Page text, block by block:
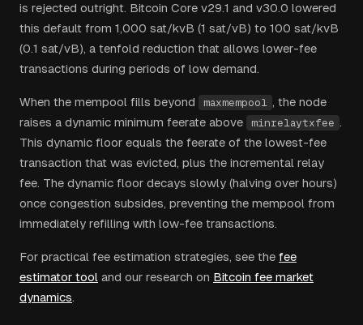
is rejected outright. Bitcoin Core v29.1 and v30.0 lowered
this default from 1,000 sat/kvB (1 sat/vB) to 100 sat/kvB
(0.1 sat/vB), a tenfold reduction that allows lower-fee
transactions during periods of low demand.
When the mempool fills beyond maxmempool , the node
raises a dynamic minimum feerate above
minrelaytxfee .
This dynamic floor equals the feerate of the lowest-fee
transaction that was evicted, plus the incremental relay
fee. The dynamic floor decays slowly (halving over hours)
once congestion subsides, preventing the mempool from
immediately refilling with low-fee transactions.
For practical fee estimation strategies, see the fee
estimator tool and our research on Bitcoin fee market
dynamics.